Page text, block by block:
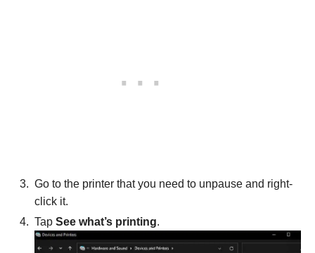
Go to the printer that you need to unpause and right-
click it.
Tap See what’s printing.